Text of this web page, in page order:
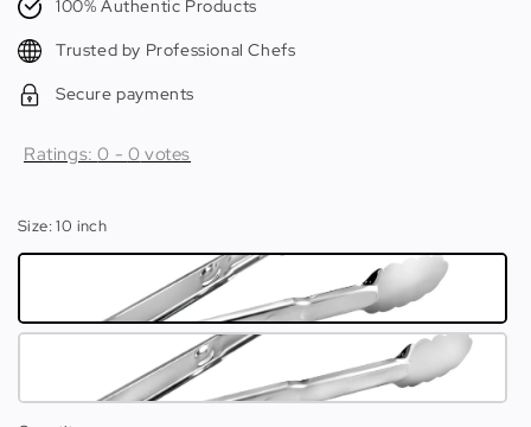
100% Authentic Products
Trusted by Professional Chefs
Secure payments
Ratings:0 - 0 votes
Size: 10 inch